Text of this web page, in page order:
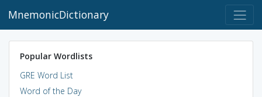
MnemonicDictionary
Popular Wordlists
GRE Word List
Word of the Day